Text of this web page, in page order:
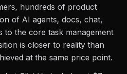
hundreds of product
of AI agents, docs, chat,
to the core task management
is closer to reality than
at the same price point.